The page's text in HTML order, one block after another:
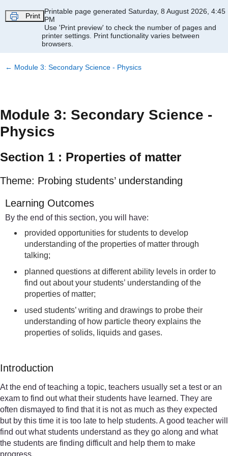
Print
Printable page generated Saturday, 8 August 2026, 4:45
PM
Use 'Print preview' to check the number of pages and
printer settings. Print functionality varies between
browsers.
← Module 3: Secondary Science - Physics
Module 3: Secondary Science -
Physics
Section 1 : Properties of matter
Theme: Probing students’ understanding
Learning Outcomes
By the end of this section, you will have:
provided opportunities for students to develop
understanding of the properties of matter through
talking;
planned questions at different ability levels in order to
find out about your students’ understanding of the
properties of matter;
used students’ writing and drawings to probe their
understanding of how particle theory explains the
properties of solids, liquids and gases.
Introduction
At the end of teaching a topic, teachers usually set a test or an
exam to find out what their students have learned. They are
often dismayed to find that it is not as much as they expected
but by this time it is too late to help students. A good teacher will
find out what students understand as they go along and what
the students are finding difficult and help them to make
progress.